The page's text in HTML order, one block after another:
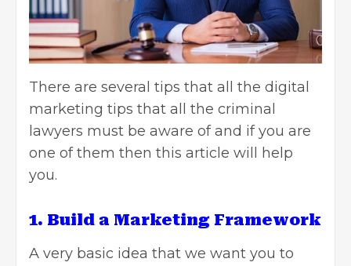
There are several tips that all the digital
marketing tips that all the criminal
lawyers must be aware of and if you are
one of them then this article will help
you.
1. Build a Marketing Framework
A very basic idea that we want you to